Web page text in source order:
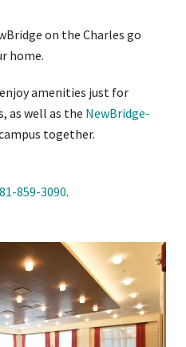
on the Charles go
home.
amenities just for
as well as the NewBridge-
together.
859-3090.